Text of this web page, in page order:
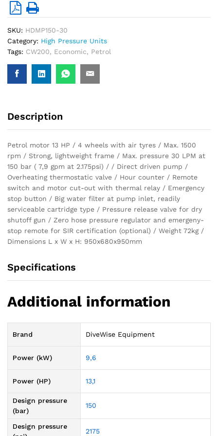
SKU: HDMP150-30
Category: High Pressure Units
Tags: CW200, Economic, Petrol
Description
Petrol motor 13 HP / 4 wheels with air tyres / Max. 1500
rpm / Strong, lightweight frame / Max. pressure 30 LPM at
150 bar ( 7,9 gpm at 2.175psi) / / Direct driven pump /
Overheating thermostatic valve / Hour counter / Remote
switch and motor cut-out with thermal relay / Emergency
stop button / Big water filter at pump inlet, readily
serviceable cartridge type / Pressure release valve for dry
shutoff gun / Zero hose pressure regulator and emergeny-
stop remote for SIR certification (optional) / Weight 72kg /
Dimensions L x W x H: 950x680x950mm
Specifications
Additional information
Brand DiveWise Equipment
Power (kW) 9,6
Power (HP) 13,1
Design pressure
(bar)
150
Design pressure
2175